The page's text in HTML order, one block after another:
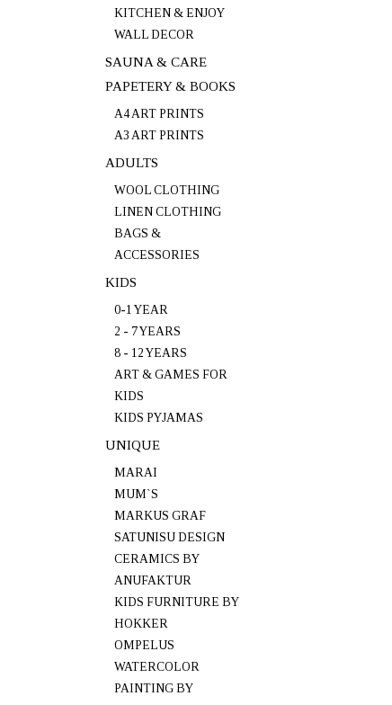
KITCHEN & ENJOY
WALL DECOR
SAUNA & CARE
PAPETERY & BOOKS
A4 ART PRINTS
A3 ART PRINTS
ADULTS
WOOL CLOTHING
LINEN CLOTHING
BAGS &
ACCESSORIES
KIDS
0-1 YEAR
2 - 7 YEARS
8 - 12 YEARS
ART & GAMES FOR
KIDS
KIDS PYJAMAS
UNIQUE
MARAI
MUM`S
MARKUS GRAF
SATUNISU DESIGN
CERAMICS BY
ANUFAKTUR
KIDS FURNITURE BY
HOKKER
OMPELUS
WATERCOLOR
PAINTING BY